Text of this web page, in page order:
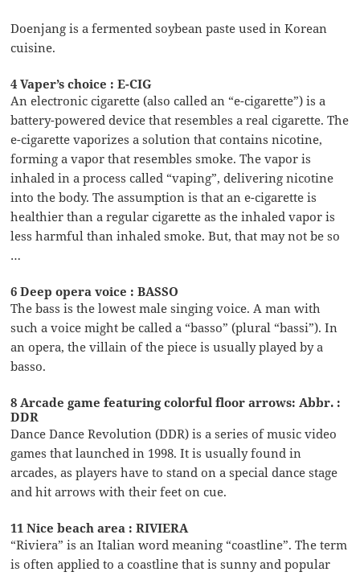
Doenjang is a fermented soybean paste used in Korean
cuisine.
4 Vaper’s choice : E-CIG
An electronic cigarette (also called an “e-cigarette”) is a
battery-powered device that resembles a real cigarette. The
e-cigarette vaporizes a solution that contains nicotine,
forming a vapor that resembles smoke. The vapor is
inhaled in a process called “vaping”, delivering nicotine
into the body. The assumption is that an e-cigarette is
healthier than a regular cigarette as the inhaled vapor is
less harmful than inhaled smoke. But, that may not be so
…
6 Deep opera voice : BASSO
The bass is the lowest male singing voice. A man with
such a voice might be called a “basso” (plural “bassi”). In
an opera, the villain of the piece is usually played by a
basso.
8 Arcade game featuring colorful floor arrows: Abbr. :
DDR
Dance Dance Revolution (DDR) is a series of music video
games that launched in 1998. It is usually found in
arcades, as players have to stand on a special dance stage
and hit arrows with their feet on cue.
11 Nice beach area : RIVIERA
“Riviera” is an Italian word meaning “coastline”. The term
is often applied to a coastline that is sunny and popular